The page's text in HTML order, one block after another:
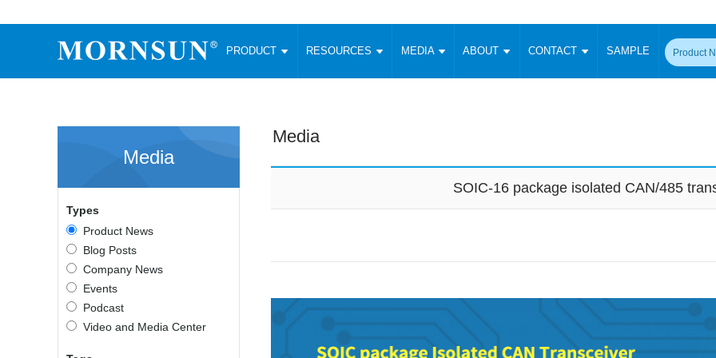
PRODUCT
AC/DC Converter
Compact type LM-R2S (35-350W)
Universal type (264VAC-input) (35-3000W)
Universal type (Multiple outputs) (30-550W)
3-Phase High-Power type (5000W)
Ultra-low ripple power supply
Two-phase 380VAC input
Configurable Power Supply(1200W)
DC/DC Converter
SMD (3-6W)
Photovoltaic Power (5-3500W)
Fixed Input Converter
SMD Unregulated Output (0.2-2W)
Signal Isolation
Digital Isolators ICs
Output Isolation
Two Wire
Signal Isolator
RESOURCES MEDIA ABOUT CONTACT SAMPLE
Catalogue Applications Application Notes
TOOLS
LANGUAGE 简体中文 English Deutsch
Media
Types
Product News
Blog Posts
Company News
Events
Podcast
Video and Media Center
Media
SOIC-16 package isolated CAN/485